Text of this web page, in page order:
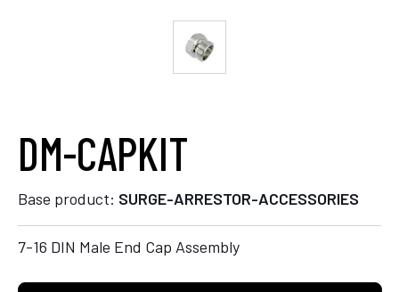
DM-CAPKIT
Base product: SURGE-ARRESTOR-ACCESSORIES
7-16 DIN Male End Cap Assembly